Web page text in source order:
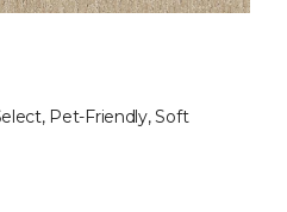
Pet-Friendly, Soft